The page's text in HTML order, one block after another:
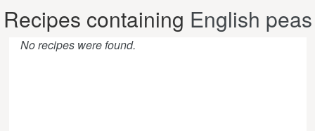
Recipes containing English peas
No recipes were found.